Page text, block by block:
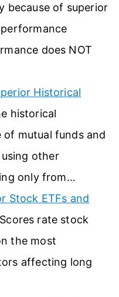
because of superior
does NOT
Historical
historical
mutual funds and
using other
only from…
Stock ETFs and
rate stock
the most
affecting long